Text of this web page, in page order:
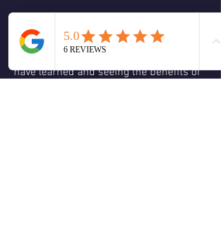
wisdom isn’t about knowing everything
it’s about being able to apply what you
have learned and seeing the benefits of